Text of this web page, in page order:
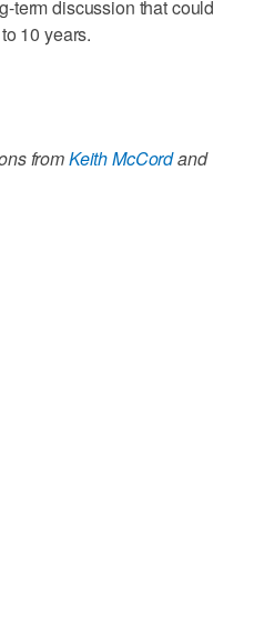
term discussion that could
10 years.
fromKeith McCordand